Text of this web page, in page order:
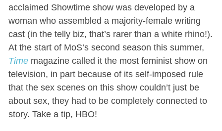
acclaimed Showtime show was developed by a
woman who assembled a majority-female writing
cast (in the telly biz, that’s rarer than a white rhino!).
At the start of MoS’s second season this summer,
Timemagazine called it the most feminist show on
television, in part because of its self-imposed rule
that the sex scenes on this show couldn’t just be
about sex, they had to be completely connected to
story. Take a tip, HBO!